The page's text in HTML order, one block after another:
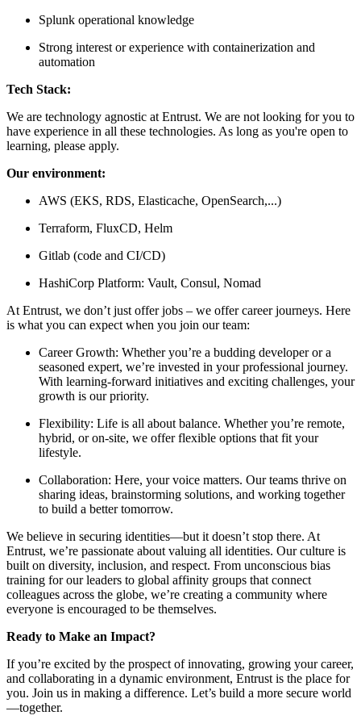
Splunk operational knowledge
Strong interest or experience with containerization and
automation
Tech Stack:
We are technology agnostic at Entrust. We are not looking for you to
have experience in all these technologies. As long as you're open to
learning, please apply.
Our environment:
AWS (EKS, RDS, Elasticache, OpenSearch,...)
Terraform, FluxCD, Helm
Gitlab (code and CI/CD)
HashiCorp Platform: Vault, Consul, Nomad
At Entrust, we don’t just offer jobs – we offer career journeys. Here
is what you can expect when you join our team:
Career Growth: Whether you’re a budding developer or a
seasoned expert, we’re invested in your professional journey.
With learning-forward initiatives and exciting challenges, your
growth is our priority.
Flexibility: Life is all about balance. Whether you’re remote,
hybrid, or on-site, we offer flexible options that fit your
lifestyle.
Collaboration: Here, your voice matters. Our teams thrive on
sharing ideas, brainstorming solutions, and working together
to build a better tomorrow.
We believe in securing identities—but it doesn’t stop there. At
Entrust, we’re passionate about valuing all identities. Our culture is
built on diversity, inclusion, and respect. From unconscious bias
training for our leaders to global affinity groups that connect
colleagues across the globe, we’re creating a community where
everyone is encouraged to be themselves.
Ready to Make an Impact?
If you’re excited by the prospect of innovating, growing your career,
and collaborating in a dynamic environment, Entrust is the place for
you. Join us in making a difference. Let’s build a more secure world
—together.